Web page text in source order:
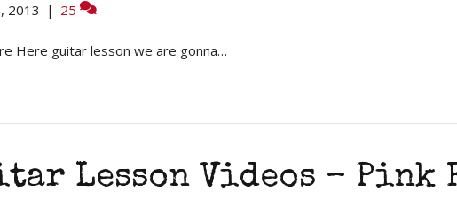
2013 | 25
Here guitar lesson we are gonna…
Lesson Videos – Pink